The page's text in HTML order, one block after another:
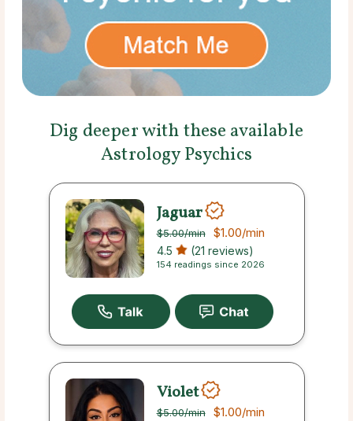
Dig deeper with these available
Astrology Psychics
Jaguar
$5.00/min $1.00/min
4.5 (21 reviews)
154 readings since 2026
Violet
$5.00/min $1.00/min